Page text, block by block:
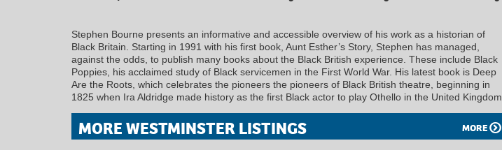
Stephen Bourne presents an informative and accessible overview of his work as a historian of
Black Britain. Starting in 1991 with his first book, Aunt Esther’s Story, Stephen has managed,
against the odds, to publish many books about the Black British experience. These include Black
Poppies, his acclaimed study of Black servicemen in the First World War. His latest book is Deep
Are the Roots, which celebrates the pioneers the pioneers of Black British theatre, beginning in
1825 when Ira Aldridge made history as the first Black actor to play Othello in the United Kingdom.
MORE WESTMINSTER LISTINGS MORE